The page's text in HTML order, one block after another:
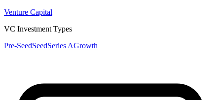
Venture Capital
VC Investment Types
Pre-SeedSeedSeries AGrowth